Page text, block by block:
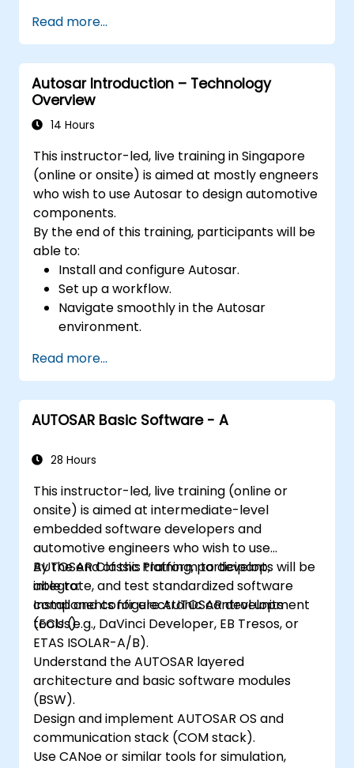
Read more...
Autosar Introduction – Technology
Overview
14 Hours
This instructor-led, live training in Singapore
(online or onsite) is aimed at mostly engneers
who wish to use Autosar to design automotive
components.
By the end of this training, participants will be
able to:
Install and configure Autosar.
Set up a workflow.
Navigate smoothly in the Autosar
environment.
Read more...
AUTOSAR Basic Software - A
28 Hours
This instructor-led, live training (online or
onsite) is aimed at intermediate-level
embedded software developers and
automotive engineers who wish to use
AUTOSAR Classic Platform to develop,
integrate, and test standardized software
components for electronic control units
(ECUs).
By the end of this training, participants will be
able to:
Install and configure AUTOSAR development
tools (e.g., DaVinci Developer, EB Tresos, or
ETAS ISOLAR-A/B).
Understand the AUTOSAR layered
architecture and basic software modules
(BSW).
Design and implement AUTOSAR OS and
communication stack (COM stack).
Use CANoe or similar tools for simulation,